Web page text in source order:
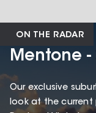
ON THE RADAR
Mentone -
Our exclusive
look at the current